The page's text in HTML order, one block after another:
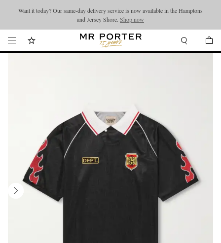
Looking ahead – style inspiration from the new collections.Shop now
Want it today? Our same-day delivery service is now available in the Hamptons
and Jersey Shore. Shop now